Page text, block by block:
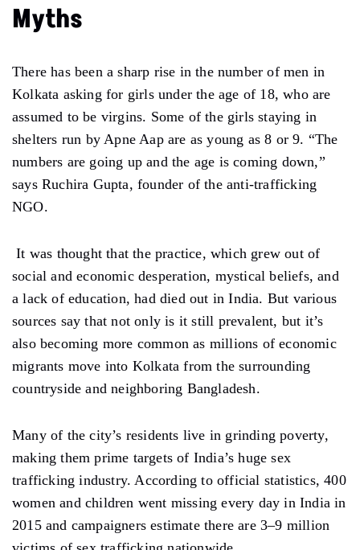
Myths
There has been a sharp rise in the number of men in
Kolkata asking for girls under the age of 18, who are
assumed to be virgins. Some of the girls staying in
shelters run by Apne Aap are as young as 8 or 9. “The
numbers are going up and the age is coming down,”
says Ruchira Gupta, founder of the anti-trafficking
NGO.
It was thought that the practice, which grew out of
social and economic desperation, mystical beliefs, and
a lack of education, had died out in India. But various
sources say that not only is it still prevalent, but it’s
also becoming more common as millions of economic
migrants move into Kolkata from the surrounding
countryside and neighboring Bangladesh.
Many of the city’s residents live in grinding poverty,
making them prime targets of India’s huge sex
trafficking industry. According to official statistics, 400
women and children went missing every day in India in
2015 and campaigners estimate there are 3–9 million